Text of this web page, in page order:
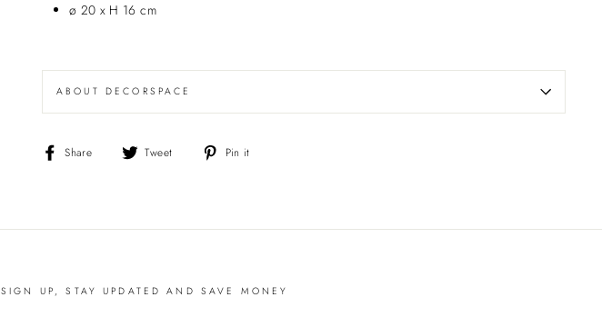
ø 20 x H 16 cm
ABOUT DECORSPACE
Share
Share Tweet
Tweet
Pin it
SIGN UP, STAY UPDATED AND SAVE MONEY